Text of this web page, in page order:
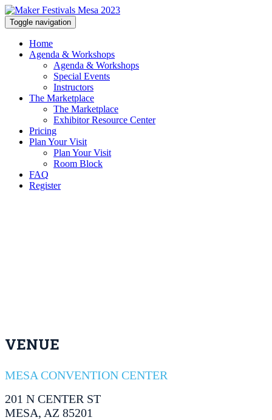
Toggle navigation
Home
Agenda & Workshops
Agenda & Workshops
Special Events
Instructors
The Marketplace
The Marketplace
Exhibitor Resource Center
Pricing
Plan Your Visit
Plan Your Visit
Room Block
FAQ
Register
VENUE
MESA CONVENTION CENTER
201 N CENTER ST
MESA, AZ 85201